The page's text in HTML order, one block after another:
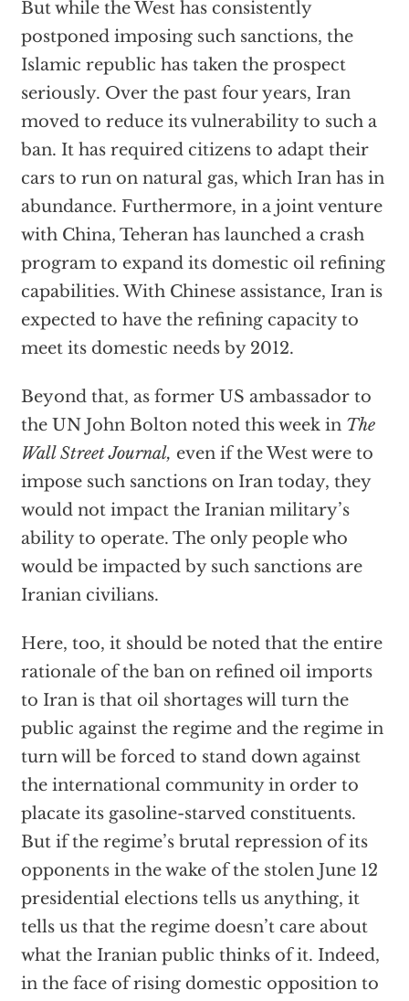
But while the West has consistently
postponed imposing such sanctions, the
Islamic republic has taken the prospect
seriously. Over the past four years, Iran
moved to reduce its vulnerability to such a
ban. It has required citizens to adapt their
cars to run on natural gas, which Iran has in
abundance. Furthermore, in a joint venture
with China, Teheran has launched a crash
program to expand its domestic oil refining
capabilities. With Chinese assistance, Iran is
expected to have the refining capacity to
meet its domestic needs by 2012.
Beyond that, as former US ambassador to
the UN John Bolton noted this week in The
Wall Street Journal, even if the West were to
impose such sanctions on Iran today, they
would not impact the Iranian military’s
ability to operate. The only people who
would be impacted by such sanctions are
Iranian civilians.
Here, too, it should be noted that the entire
rationale of the ban on refined oil imports
to Iran is that oil shortages will turn the
public against the regime and the regime in
turn will be forced to stand down against
the international community in order to
placate its gasoline-starved constituents.
But if the regime’s brutal repression of its
opponents in the wake of the stolen June 12
presidential elections tells us anything, it
tells us that the regime doesn’t care about
what the Iranian public thinks of it. Indeed,
in the face of rising domestic opposition to